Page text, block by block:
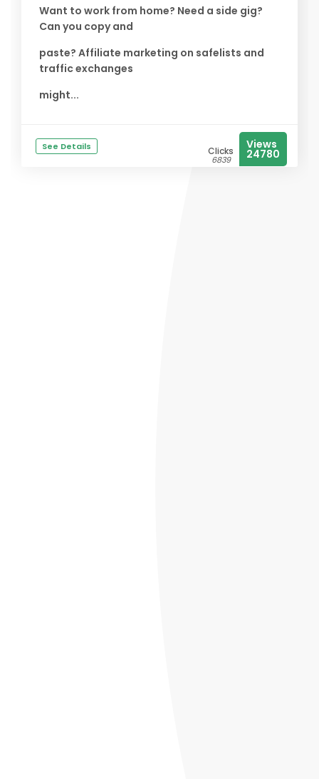
Want to work from home? Need a side gig?
Can you copy and
paste? Affiliate marketing on safelists and
traffic exchanges
might...
See Details Clicks
6839
Views
24780